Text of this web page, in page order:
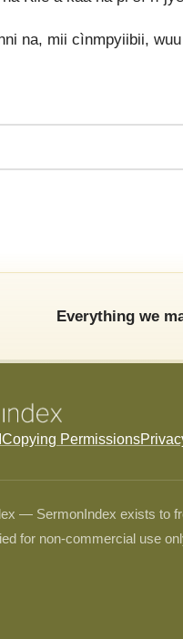
na, mii cìnmpyiibii,
Everything we
Copying Permissions
— SermonIndex exists to
for non-commercial use